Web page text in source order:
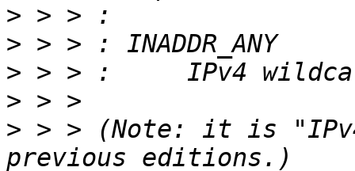
>
>
>
>
> > > (Note: it is